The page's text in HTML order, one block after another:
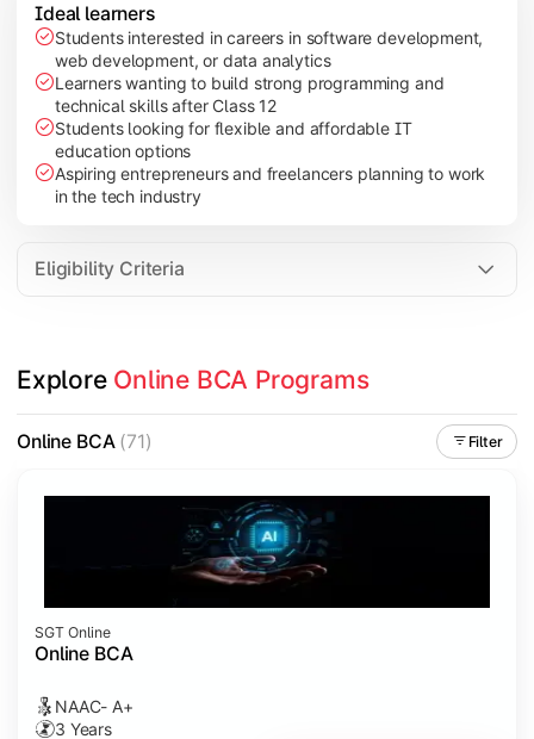
Explore modern technologies and analytical tools used in
Topics Covered:
Artificial Intelligence Basics
Cyber Security Fundamentals
Topics Covered:
Major Project
Software Testing
Professional Ethics in IT
Ideal learners
Students interested in careers in software development,
web development, or data analytics
Learners wanting to build strong programming and
technical skills after Class 12
Students looking for flexible and affordable IT
education options
Aspiring entrepreneurs and freelancers planning to work
in the tech industry
Eligibility Criteria
Explore Online BCA Programs
Online BCA(71) Filter
SGT Online
Online BCA
NAAC- A+
3 Years